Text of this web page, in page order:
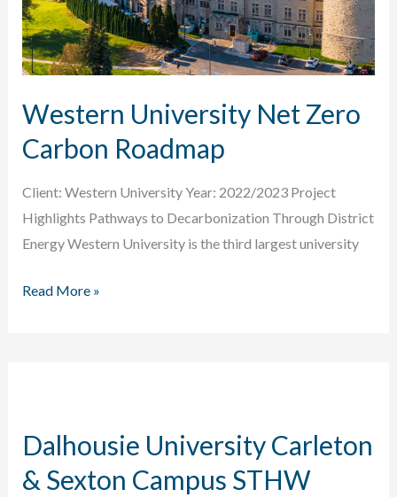
Western University Net Zero
Carbon Roadmap
Client: Western University Year: 2022/2023 Project
Highlights Pathways to Decarbonization Through District
Energy Western University is the third largest university
Western
Read More »
Dalhousie University Carleton
& Sexton Campus STHW